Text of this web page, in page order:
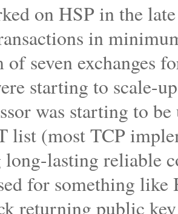
on HSP in the
in
seven exchanges
starting to scale-
was starting to
(most TCP
long-lasting reliable
for something
returning public